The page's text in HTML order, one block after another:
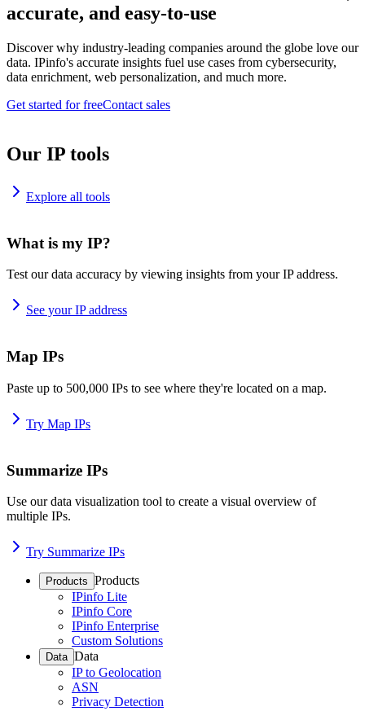
accurate, and easy-to-use
Discover why industry-leading companies around the globe love our
data. IPinfo's accurate insights fuel use cases from cybersecurity,
data enrichment, web personalization, and much more.
Get started for freeContact sales
Our IP tools
Explore all tools
What is my IP?
Test our data accuracy by viewing insights from your IP address.
See your IP address
Map IPs
Paste up to 500,000 IPs to see where they're located on a map.
Try Map IPs
Summarize IPs
Use our data visualization tool to create a visual overview of
multiple IPs.
Try Summarize IPs
Products Products
IPinfo Lite
IPinfo Core
IPinfo Enterprise
Custom Solutions
Data Data
IP to Geolocation
ASN
Privacy Detection